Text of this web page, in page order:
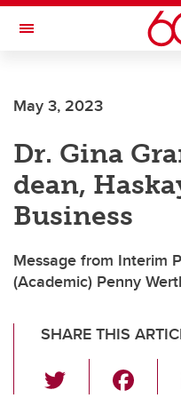
Skip to main content
Toggle Navigation
May 3, 2023
Dr. Gina
dean,
Business
Message from Interim
(Academic) Penny
SHARE THIS